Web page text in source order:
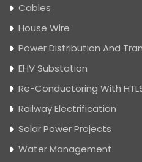
Cables
House Wire
Power Distribution And
EHV Substation
Re-Conductoring With
Railway Electrification
Solar Power Projects
Water Management